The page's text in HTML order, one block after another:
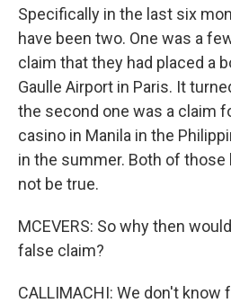
Specifically in the last six
have been two. One was a
claim that they had placed a
Gaulle Airport in Paris. It
the second one was a claim
casino in Manila in the
in the summer. Both of those
not be true.
MCEVERS: So why then
false claim?
CALLIMACHI: We don't know